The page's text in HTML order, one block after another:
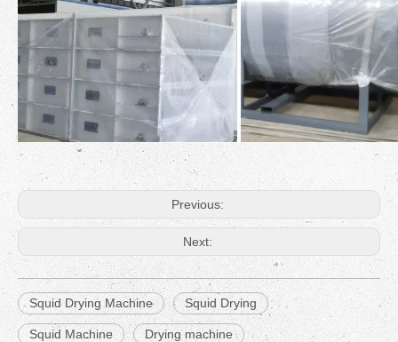
Previous:
Next:
Squid Drying Machine Squid Drying
Squid Machine Drying machine